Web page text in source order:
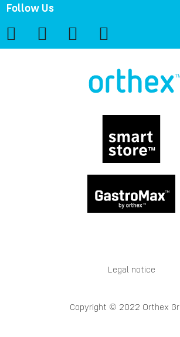
Follow Us
Legal notice
Copyright © 2022 Orthex